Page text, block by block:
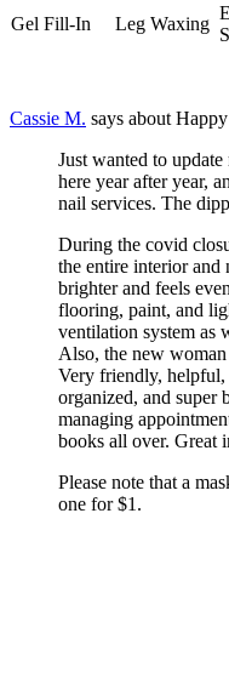
Gel Fill-In
Leg Waxing
Cassie M. says about
Just wanted to
here year after year,
nail services. The
During the covid
the entire interior
brighter and feels
flooring, paint, and
ventilation system as
Also, the new
Very friendly, helpful,
organized, and super
managing
books all over. Great
Please note that a
one for $1.